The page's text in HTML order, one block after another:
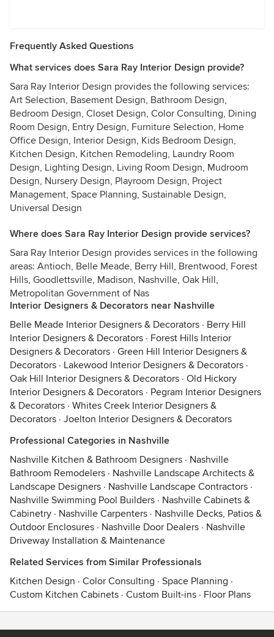
Frequently Asked Questions
What services does Sara Ray Interior Design provide?
Sara Ray Interior Design provides the following services:
Art Selection, Basement Design, Bathroom Design,
Bedroom Design, Closet Design, Color Consulting, Dining
Room Design, Entry Design, Furniture Selection, Home
Office Design, Interior Design, Kids Bedroom Design,
Kitchen Design, Kitchen Remodeling, Laundry Room
Design, Lighting Design, Living Room Design, Mudroom
Design, Nursery Design, Playroom Design, Project
Management, Space Planning, Sustainable Design,
Universal Design
Where does Sara Ray Interior Design provide services?
Sara Ray Interior Design provides services in the following
areas: Antioch, Belle Meade, Berry Hill, Brentwood, Forest
Hills, Goodlettsville, Madison, Nashville, Oak Hill,
Metropolitan Government of Nas
Interior Designers & Decorators near Nashville
Belle Meade Interior Designers & Decorators · Berry Hill
Interior Designers & Decorators · Forest Hills Interior
Designers & Decorators · Green Hill Interior Designers &
Decorators · Lakewood Interior Designers & Decorators ·
Oak Hill Interior Designers & Decorators · Old Hickory
Interior Designers & Decorators · Pegram Interior Designers
& Decorators · Whites Creek Interior Designers &
Decorators · Joelton Interior Designers & Decorators
Professional Categories in Nashville
Nashville Kitchen & Bathroom Designers · Nashville
Bathroom Remodelers · Nashville Landscape Architects &
Landscape Designers · Nashville Landscape Contractors ·
Nashville Swimming Pool Builders · Nashville Cabinets &
Cabinetry · Nashville Carpenters · Nashville Decks, Patios &
Outdoor Enclosures · Nashville Door Dealers · Nashville
Driveway Installation & Maintenance
Related Services from Similar Professionals
Kitchen Design · Color Consulting · Space Planning ·
Custom Kitchen Cabinets · Custom Built-ins · Floor Plans